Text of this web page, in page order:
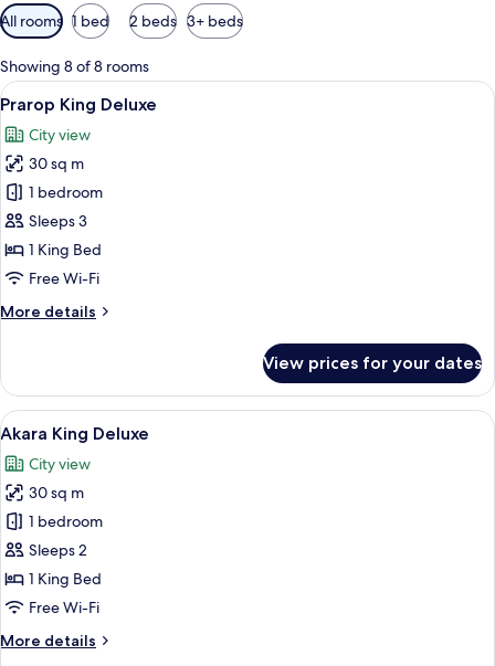
Available
filters
for
rooms
All rooms 1 bed 2 beds 3+ beds
Showing 8 of 8 rooms
View
all
photos
for
Prarop
King
Deluxe
A bedroom with a large bed, a
13
Prarop King Deluxe
City view
30 sq m
1 bedroom
Sleeps 3
1 King Bed
Free Wi-Fi
More details
More
King
Deluxe
View prices for your dates
View
all
photos
for
Akara
King
Deluxe
A hotel room with a large bed, a
14
Akara King Deluxe
City view
30 sq m
1 bedroom
Sleeps 2
1 King Bed
Free Wi-Fi
More details
More